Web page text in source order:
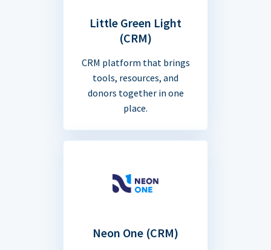
Little Green Light
(CRM)
CRM platform that brings
tools, resources, and
donors together in one
place.
Neon One (CRM)